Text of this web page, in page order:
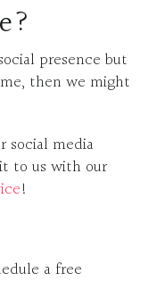
presence but
then we might
social media
to us with our
!
a free